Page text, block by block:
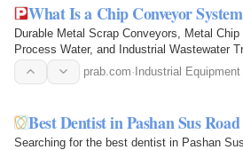
What Is a Chip Conveyor
Durable Metal Scrap Conveyors, Metal
Process Water, and Industrial Wastewater
that move, process, and…
prab.com· Industrial
Best Dentist in Pashan Sus
Searching for the best dentist in Pashan